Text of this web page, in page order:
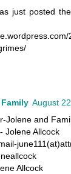
just posted
August
Jolene and
Jolene Allcock
Allcock